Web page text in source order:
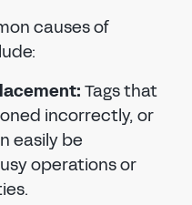
causes of
Tags that
incorrectly, or
easily be
operations or